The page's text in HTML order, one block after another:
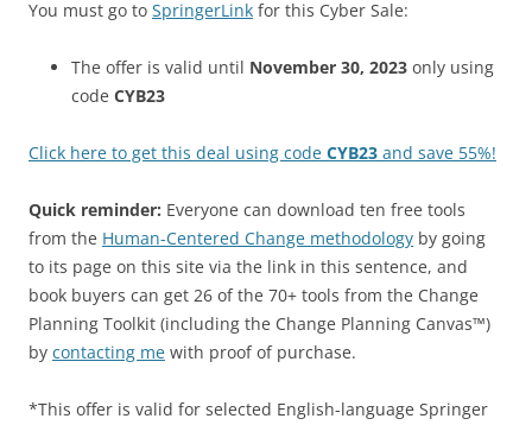
You must go to SpringerLink for this Cyber Sale:
The offer is valid until November 30, 2023 only using
code CYB23
Click here to get this deal using code CYB23 and save 55%!
Quick reminder: Everyone can download ten free tools
from the Human-Centered Change methodology by going
to its page on this site via the link in this sentence, and
book buyers can get 26 of the 70+ tools from the Change
Planning Toolkit (including the Change Planning Canvas™)
by contacting me with proof of purchase.
*This offer is valid for selected English-language Springer